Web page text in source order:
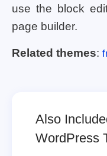
use the block
page builder.
Related themes:
Also
WordPress